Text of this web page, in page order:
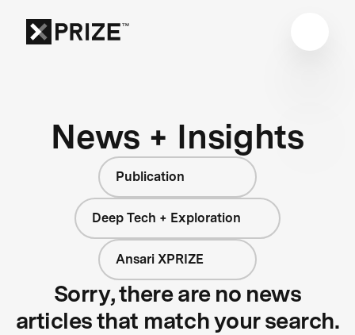
News + Insights
Publication
Deep Tech + Exploration
Ansari XPRIZE
Sorry, there are no news
articles that match your search.